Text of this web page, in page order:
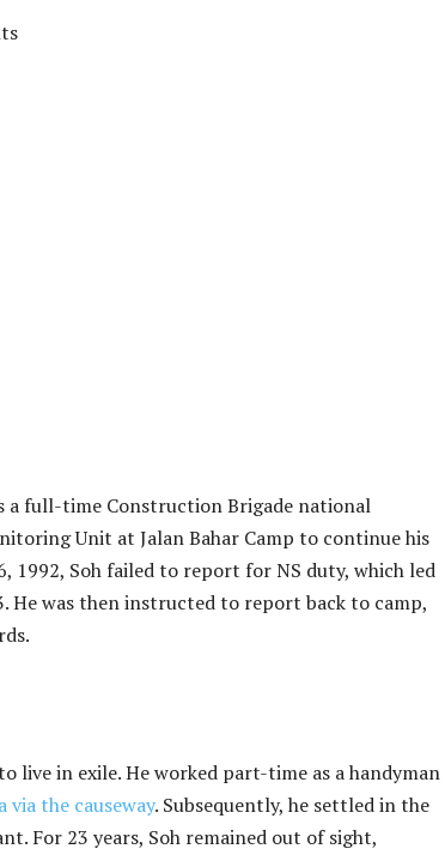
a full-time Construction Brigade national
Unit at Jalan Bahar Camp to continue his
1992, Soh failed to report for NS duty, which led
He was then instructed to report back to camp,
live in exile. He worked part-time as a handyman
via the causeway. Subsequently, he settled in the
For 23 years, Soh remained out of sight,